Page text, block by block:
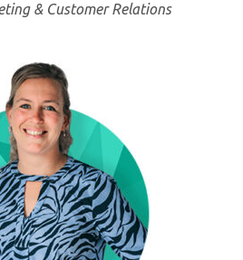
& Customer Relations